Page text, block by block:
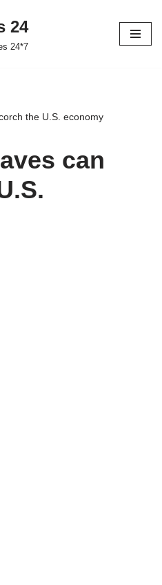
24
24*7
the U.S. economy
can